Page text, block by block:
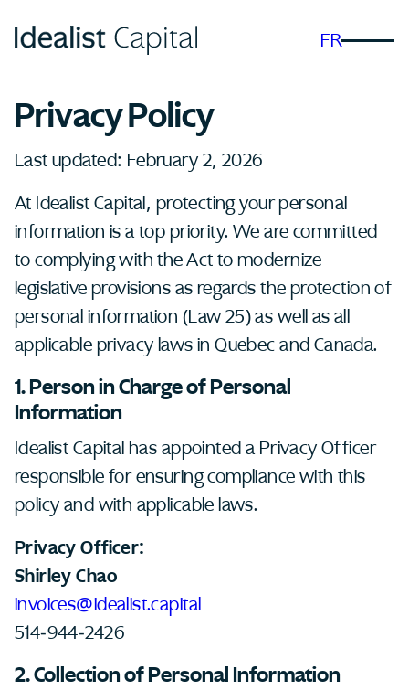
FR
Privacy Policy
Last updated: February 2, 2026
At Idealist Capital, protecting your personal
information is a top priority. We are committed
to complying with the Act to modernize
legislative provisions as regards the protection of
personal information (Law 25) as well as all
applicable privacy laws in Quebec and Canada.
1. Person in Charge of Personal
Information
Idealist Capital has appointed a Privacy Officer
responsible for ensuring compliance with this
policy and with applicable laws.
Privacy Officer:
Shirley Chao
invoices@idealist.capital
514-944-2426
2. Collection of Personal Information